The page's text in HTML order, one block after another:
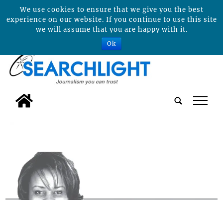
tap
We use cookies to ensure that we give you the best
experience on our website. If you continue to use this site
we will assume that you are happy with it.
Ok